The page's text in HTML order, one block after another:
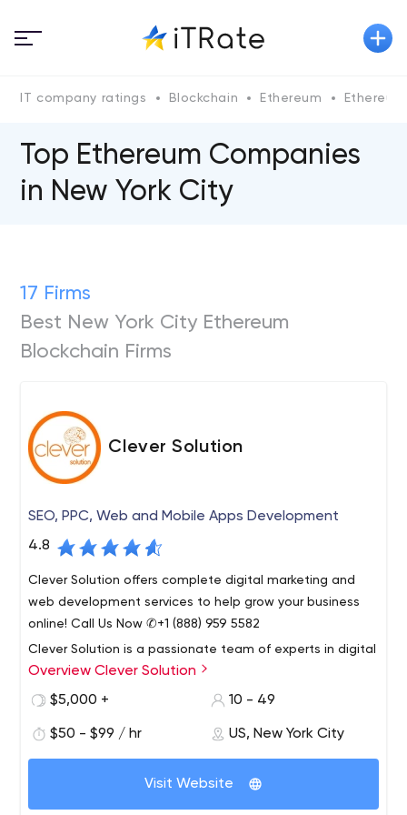
IT company ratings Blockchain Ethereum
Top Ethereum Сompanies
in New York City
17 Firms
Best New York City Ethereum
Blockchain Firms
Clever Solution
SEO, PPC, Web and Mobile Apps Development
4.8
Clever Solution offers complete digital marketing and
web development services to help grow your business
online! Call Us Now ✆+1 (888) 959 5582
Clever Solution is a passionate team of experts in digital
marketing, web application design and development.
Founded in 2009, our company is seriously committed to
Our services include Web Development, Digital
Marketing, Mobile Application Development,
Integrations, Product Design, Consulting, Blockchain
Solutions, Complex Solutions, Web Solutions, and CRM
Overview Clever Solution
$5,000 +
10 - 49
$50 - $99 / hr US, New York City
Visit Website